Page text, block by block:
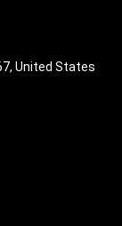
United States